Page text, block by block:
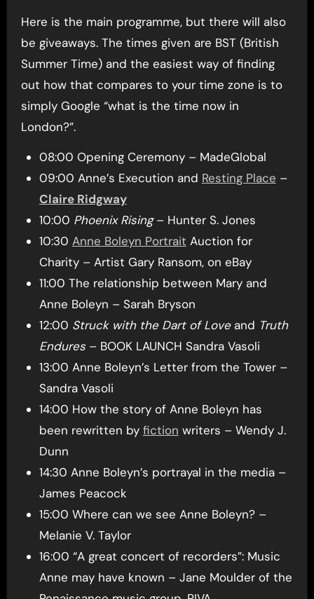
Here is the main programme, but there will also
be giveaways. The times given are BST (British
Summer Time) and the easiest way of finding
out how that compares to your time zone is to
simply Google “what is the time now in
London?”.
08:00 Opening Ceremony – MadeGlobal
09:00 Anne’s Execution and Resting Place –
Claire Ridgway
10:00 Phoenix Rising– Hunter S. Jones
10:30 Anne Boleyn Portrait Auction for
Charity – Artist Gary Ransom, on eBay
11:00 The relationship between Mary and
Anne Boleyn – Sarah Bryson
12:00 Struck with the Dart of Loveand Truth
Endures– BOOK LAUNCH Sandra Vasoli
13:00 Anne Boleyn’s Letter from the Tower –
Sandra Vasoli
14:00 How the story of Anne Boleyn has
been rewritten by fiction writers – Wendy J.
Dunn
14:30 Anne Boleyn’s portrayal in the media –
James Peacock
15:00 Where can we see Anne Boleyn? –
Melanie V. Taylor
16:00 “A great concert of recorders”: Music
Anne may have known – Jane Moulder of the